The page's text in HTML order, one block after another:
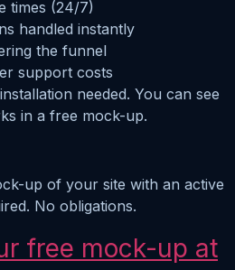
times (24/7)
handled instantly
the funnel
support costs
needed. You can see
in a free mock-up.
up of your site with an active
No obligations.
free mock-up at